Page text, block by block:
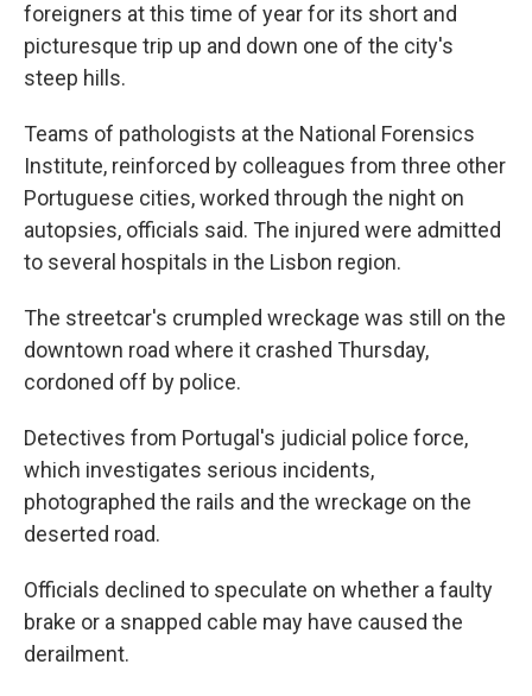
foreigners at this time of year for its short and
picturesque trip up and down one of the city's
steep hills.
Teams of pathologists at the National Forensics
Institute, reinforced by colleagues from three other
Portuguese cities, worked through the night on
autopsies, officials said. The injured were admitted
to several hospitals in the Lisbon region.
The streetcar's crumpled wreckage was still on the
downtown road where it crashed Thursday,
cordoned off by police.
Detectives from Portugal's judicial police force,
which investigates serious incidents,
photographed the rails and the wreckage on the
deserted road.
Officials declined to speculate on whether a faulty
brake or a snapped cable may have caused the
derailment.